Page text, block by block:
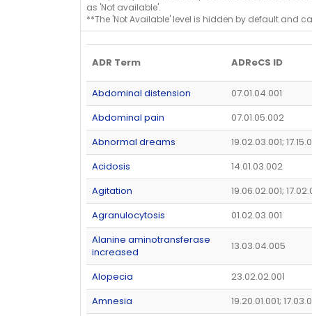
as 'Not available'.
**The 'Not Available' level is hidden by default and
ADR Term ADReCS ID
Abdominal distension
07.01.04.001
Abdominal pain
07.01.05.002
Abnormal dreams
19.02.03.001;
Acidosis
14.01.03.002
Agitation
19.06.02.001;
Agranulocytosis
01.02.03.001
Alanine aminotransferase
increased
13.03.04.005
Alopecia
23.02.02.001
Amnesia
19.20.01.001;